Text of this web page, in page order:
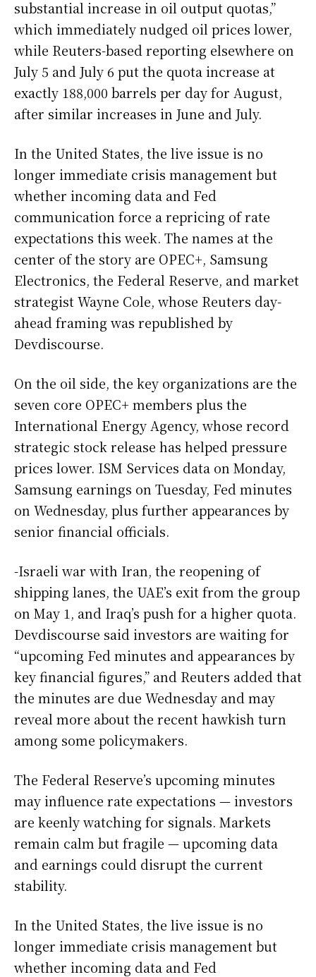
substantial increase in oil output quotas,”
which immediately nudged oil prices lower,
while Reuters-based reporting elsewhere on
July 5 and July 6 put the quota increase at
exactly 188,000 barrels per day for August,
after similar increases in June and July.
In the United States, the live issue is no
longer immediate crisis management but
whether incoming data and Fed
communication force a repricing of rate
expectations this week. The names at the
center of the story are OPEC+, Samsung
Electronics, the Federal Reserve, and market
strategist Wayne Cole, whose Reuters day-
ahead framing was republished by
Devdiscourse.
On the oil side, the key organizations are the
seven core OPEC+ members plus the
International Energy Agency, whose record
strategic stock release has helped pressure
prices lower. ISM Services data on Monday,
Samsung earnings on Tuesday, Fed minutes
on Wednesday, plus further appearances by
senior financial officials.
-Israeli war with Iran, the reopening of
shipping lanes, the UAE’s exit from the group
on May 1, and Iraq’s push for a higher quota.
Devdiscourse said investors are waiting for
“upcoming Fed minutes and appearances by
key financial figures,” and Reuters added that
the minutes are due Wednesday and may
reveal more about the recent hawkish turn
among some policymakers.
The Federal Reserve’s upcoming minutes
may influence rate expectations — investors
are keenly watching for signals. Markets
remain calm but fragile — upcoming data
and earnings could disrupt the current
stability.
In the United States, the live issue is no
longer immediate crisis management but
whether incoming data and Fed